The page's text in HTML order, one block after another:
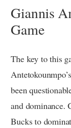
Giannis
Game
The key to this
been
and dominance.
Bucks to